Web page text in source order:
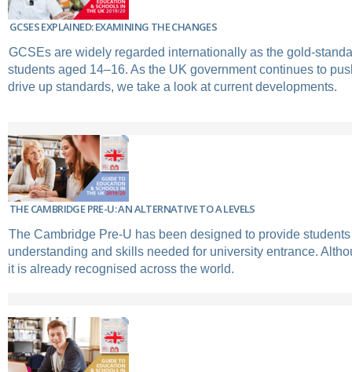
GCSES EXPLAINED: EXAMINING THE CHANGES
GCSEs are widely regarded internationally as the gold-
students aged 14–16. As the UK government continues to
drive up standards, we take a look at current developments.
THE CAMBRIDGE PRE-U: AN ALTERNATIVE TO A LEVELS
The Cambridge Pre-U has been designed to provide
understanding and skills needed for university entrance.
it is already recognised across the world.